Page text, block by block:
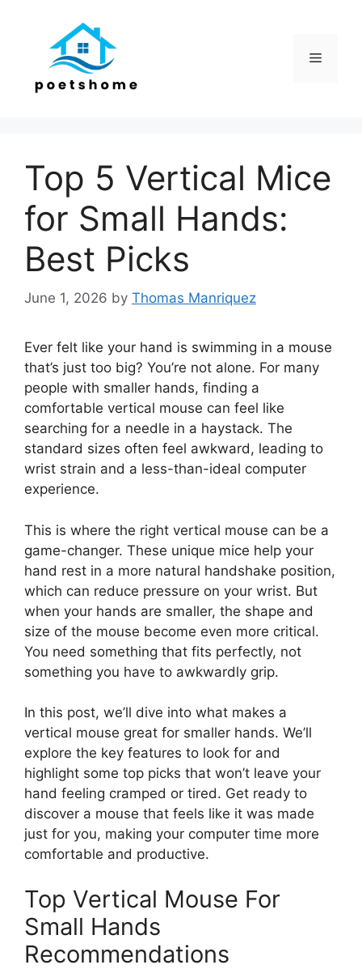
Menu
Top 5 Vertical Mice
for Small Hands:
Best Picks
June 1, 2026 by Thomas Manriquez
Ever felt like your hand is swimming in a mouse
that’s just too big? You’re not alone. For many
people with smaller hands, finding a
comfortable vertical mouse can feel like
searching for a needle in a haystack. The
standard sizes often feel awkward, leading to
wrist strain and a less-than-ideal computer
experience.
This is where the right vertical mouse can be a
game-changer. These unique mice help your
hand rest in a more natural handshake position,
which can reduce pressure on your wrist. But
when your hands are smaller, the shape and
size of the mouse become even more critical.
You need something that fits perfectly, not
something you have to awkwardly grip.
In this post, we’ll dive into what makes a
vertical mouse great for smaller hands. We’ll
explore the key features to look for and
highlight some top picks that won’t leave your
hand feeling cramped or tired. Get ready to
discover a mouse that feels like it was made
just for you, making your computer time more
comfortable and productive.
Top Vertical Mouse For
Small Hands
Recommendations